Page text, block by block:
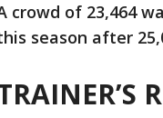
crowd of 23,464
season after